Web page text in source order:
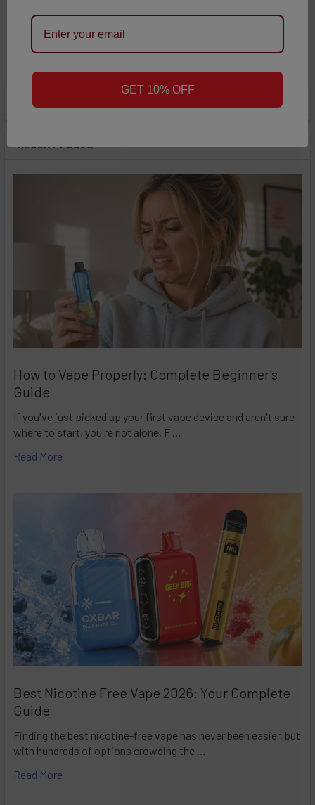
Sidebar
RECENT POSTS
How to Vape Properly: Complete Beginner's
Guide
If you've just picked up your first vape device and aren't sure
where to start, you're not alone. F …
Read More
Best Nicotine Free Vape 2026: Your Complete
Guide
Finding the best nicotine-free vape has never been easier, but
with hundreds of options crowding the …
Read More
GET 10% OFF